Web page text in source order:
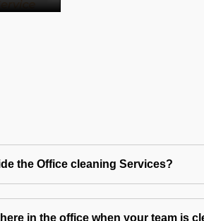
the Office cleaning Services?
in the office when your team is